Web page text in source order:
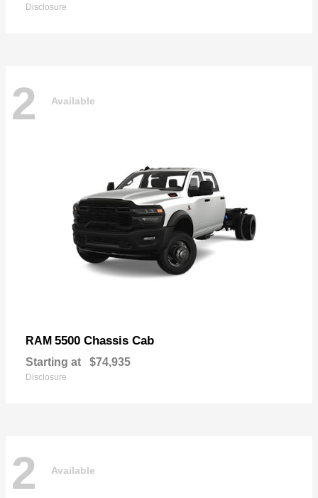
Disclosure
2 Available
RAM 5500 Chassis Cab
Starting at $74,935
Disclosure
2 Available